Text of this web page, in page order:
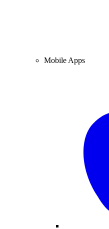
Mobile Apps